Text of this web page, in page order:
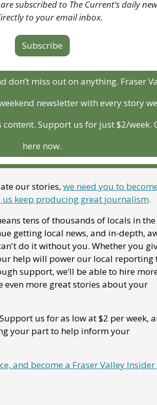
subscribed to The Current’s daily
to your email inbox.
Subscribe
don’t miss out on anything. Fraser
newsletter with every story
Support us for just $2/week.
here now.
our stories, we need you to
keep producing great journalism.
tens of thousands of locals in the
getting local news, and in-depth,
do it without you. Whether you
help will power our local reporting
support, we’ll be able to hire
more great stories about your
us for as low at $2 per week,
your part to help inform your
and become a Fraser Valley Insider